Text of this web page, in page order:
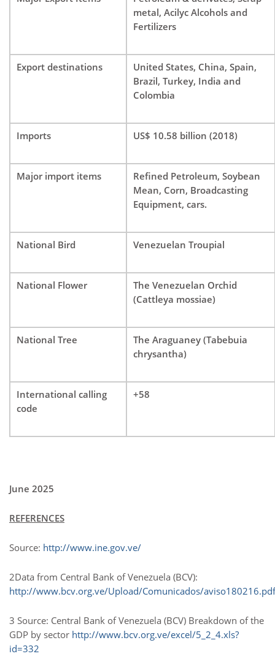
metal, Acilyc Alcohols and
Fertilizers
Export destinations
United States, China, Spain,
Brazil, Turkey, India and
Colombia
Imports US$ 10.58 billion (2018)
Major import items
Refined Petroleum, Soybean
Mean, Corn, Broadcasting
Equipment, cars.
National Bird Venezuelan Troupial
National Flower
The Venezuelan Orchid
(Cattleya mossiae)
National Tree
The Araguaney (Tabebuia
chrysantha)
International calling
code
+58
June 2025
REFERENCES
Source: http://www.ine.gov.ve/
2Data from Central Bank of Venezuela (BCV):
http://www.bcv.org.ve/Upload/Comunicados/aviso180216.pdf
3 Source: Central Bank of Venezuela (BCV) Breakdown of the
GDP by sector http://www.bcv.org.ve/excel/5_2_4.xls?
id=332